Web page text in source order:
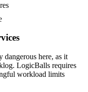
dangerous here, as it
LogicBalls requires
workload limits